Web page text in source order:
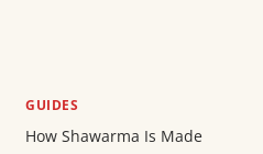
GUIDES
How Shawarma Is Made